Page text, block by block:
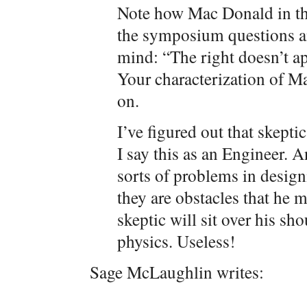
Note how Mac Donald in
the symposium questions
mind: “The right doesn’t
Your characterization of
on.
I’ve figured out that
I say this as an Engineer.
sorts of problems in
they are obstacles that he
skeptic will sit over his
physics. Useless!
Sage McLaughlin writes: